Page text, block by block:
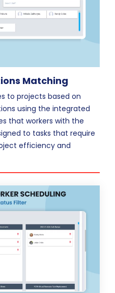
Matching
to projects based on
using the integrated
that workers with the
to tasks that require
efficiency and